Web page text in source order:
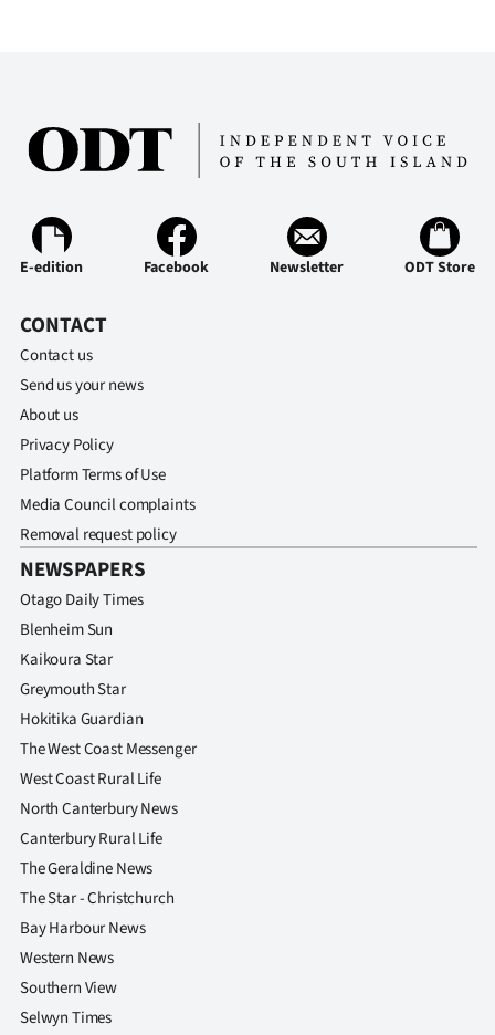
IN
CREATE
ACCOUNT
My
Account
E-
Edition
Contact
us
Advertising
Allied
Media
E-edition Facebook Newsletter ODT Store
CONTACT
Contact us
Send us your news
About us
Privacy Policy
Platform Terms of Use
Media Council complaints
Removal request policy
NEWSPAPERS
Otago Daily Times
Blenheim Sun
Kaikoura Star
Greymouth Star
Hokitika Guardian
The West Coast Messenger
West Coast Rural Life
North Canterbury News
Canterbury Rural Life
The Geraldine News
The Star - Christchurch
Bay Harbour News
Western News
Southern View
Selwyn Times